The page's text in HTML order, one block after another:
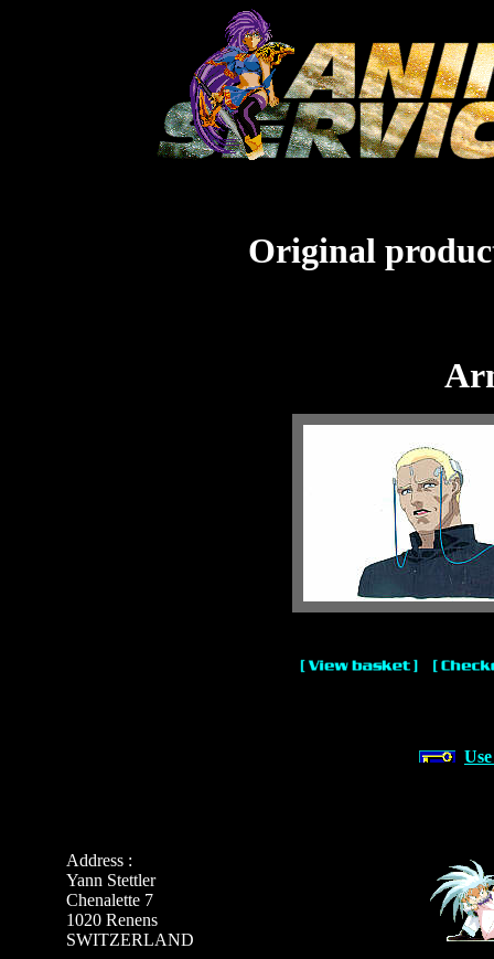
Original
Address :
Yann Stettler
Chenalette 7
1020 Renens
SWITZERLAND